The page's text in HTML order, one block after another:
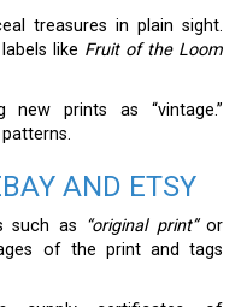
treasures in plain sight.
like Fruit of the Loom
prints as “vintage.”
AND ETSY
such as “original print”or
of the print and tags